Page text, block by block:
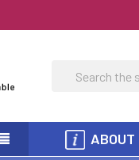
Search
ABOUT